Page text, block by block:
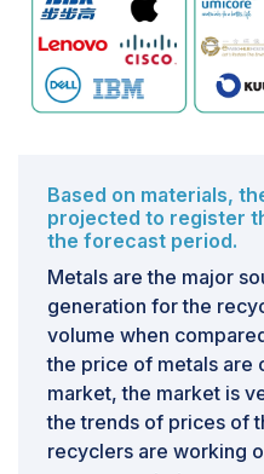
in technology,
awareness are critical for
effectiveness of e-waste
globally.
Based on materials,
projected to register
the forecast period.
Metals are the major
generation for the
volume when
the price of metals are
market, the market is
the trends of prices of
recyclers are working